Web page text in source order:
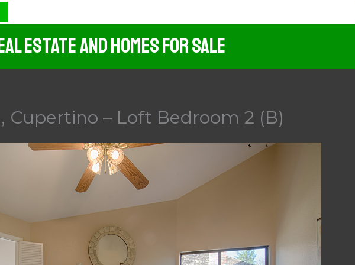
Estate And Homes For Sale
Cupertino – Loft Bedroom 2 (B)